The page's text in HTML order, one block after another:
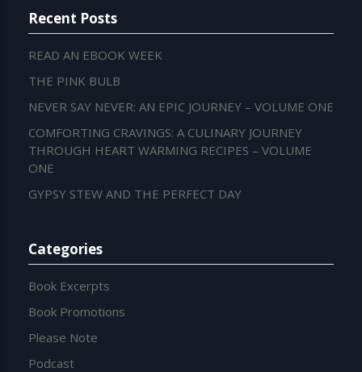
Recent Posts
READ AN EBOOK WEEK
THE PINK BULB
NEVER SAY NEVER: AN EPIC JOURNEY – VOLUME ONE
COMFORTING CRAVINGS: A CULINARY JOURNEY
THROUGH HEART WARMING RECIPES – VOLUME
ONE
GYPSY STEW AND THE PERFECT DAY
Categories
Book Excerpts
Book Promotions
Please Note
Podcast